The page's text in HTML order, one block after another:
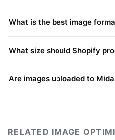
What is the best image
What size should Shopify
Are images uploaded to
RELATED IMAGE